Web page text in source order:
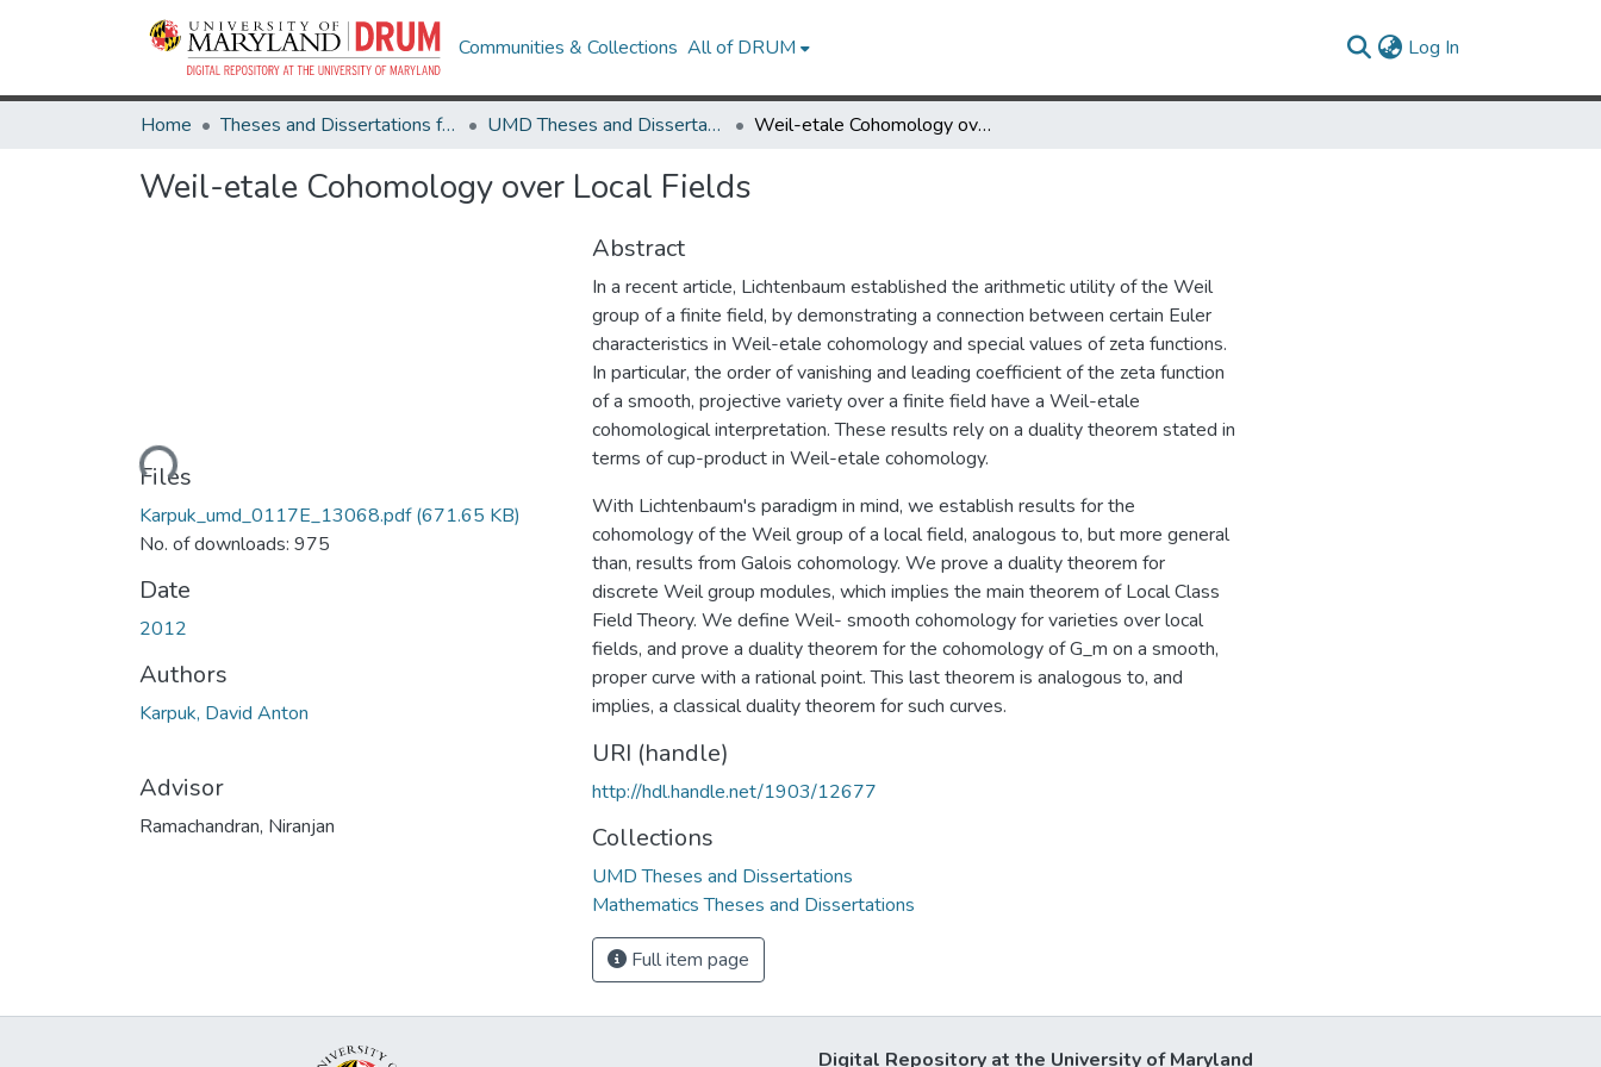
Communities & Collections All of DRUM Log In
Home Theses and Dissertations from UMD UMD Theses and Dissertations Weil-etale Cohomology over Local Fields
Weil-etale Cohomology over Local Fields
Loading...
Files
Karpuk_umd_0117E_13068.pdf(671.65 KB)
No. of downloads: 975
Date
2012
Authors
Karpuk, David Anton
Advisor
Ramachandran, Niranjan
Abstract
In a recent article, Lichtenbaum established the arithmetic utility of the Weil
group of a finite field, by demonstrating a connection between certain Euler
characteristics in Weil-etale cohomology and special values of zeta functions.
In particular, the order of vanishing and leading coefficient of the zeta function
of a smooth, projective variety over a finite field have a Weil-etale
cohomological interpretation. These results rely on a duality theorem stated in
terms of cup-product in Weil-etale cohomology.
With Lichtenbaum's paradigm in mind, we establish results for the
cohomology of the Weil group of a local field, analogous to, but more general
than, results from Galois cohomology. We prove a duality theorem for
discrete Weil group modules, which implies the main theorem of Local Class
Field Theory. We define Weil- smooth cohomology for varieties over local
fields, and prove a duality theorem for the cohomology of G_m on a smooth,
proper curve with a rational point. This last theorem is analogous to, and
implies, a classical duality theorem for such curves.
URI (handle)
http://hdl.handle.net/1903/12677
Collections
UMD Theses and Dissertations
Mathematics Theses and Dissertations
Full item page
Digital Repository at the University of Maryland